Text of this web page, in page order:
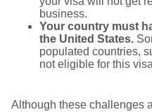
business.
Your country must
the United States.
populated countries,
not eligible for this
Although these challenges